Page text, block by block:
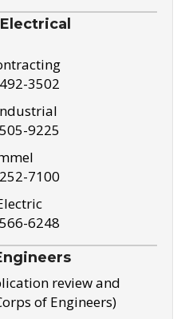
3502
9225
7100
6248
review and
of Engineers)